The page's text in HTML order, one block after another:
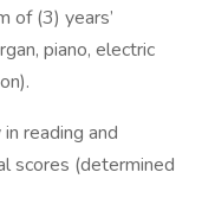
of (3) years’
piano, electric
reading and
scores (determined